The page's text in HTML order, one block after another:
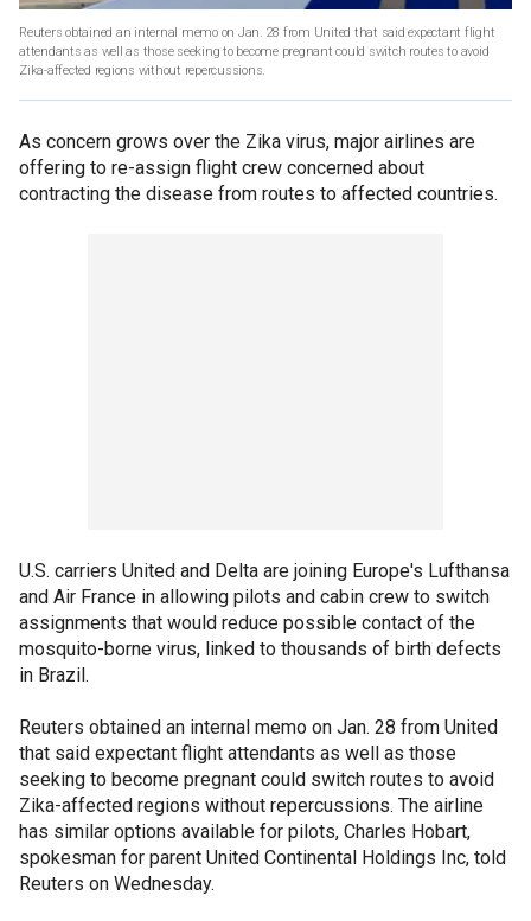
Reuters obtained an internal memo on Jan. 28 from United that said expectant flight
attendants as well as those seeking to become pregnant could switch routes to avoid
Zika-affected regions without repercussions.
As concern grows over the Zika virus, major airlines are
offering to re-assign flight crew concerned about
contracting the disease from routes to affected countries.
U.S. carriers United and Delta are joining Europe's Lufthansa
and Air France in allowing pilots and cabin crew to switch
assignments that would reduce possible contact of the
mosquito-borne virus, linked to thousands of birth defects
in Brazil.
Reuters obtained an internal memo on Jan. 28 from United
that said expectant flight attendants as well as those
seeking to become pregnant could switch routes to avoid
Zika-affected regions without repercussions. The airline
has similar options available for pilots, Charles Hobart,
spokesman for parent United Continental Holdings Inc, told
Reuters on Wednesday.